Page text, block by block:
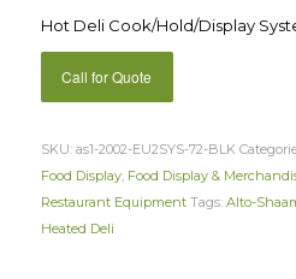
Hot Deli Cook/Hold/Display
Call for Quote
SKU: as1-2002-EU2SYS-72-BLK
Food Display, Food Display &
Restaurant Equipment Tags: Alto-
Heated Deli